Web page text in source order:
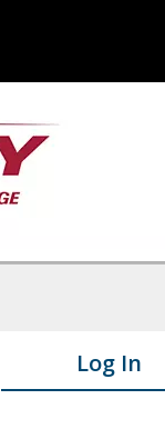
Log In